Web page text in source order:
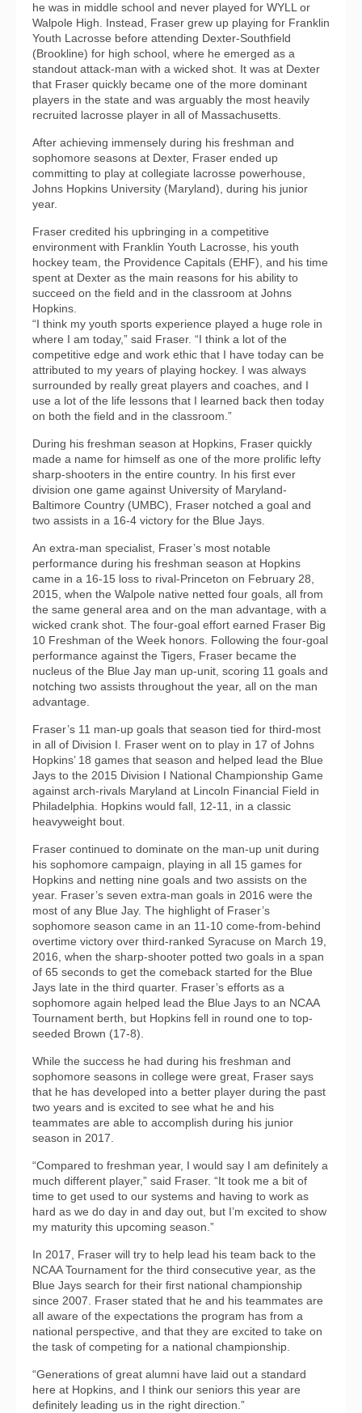
he was in middle school and never played for WYLL or
Walpole High. Instead, Fraser grew up playing for Franklin
Youth Lacrosse before attending Dexter-Southfield
(Brookline) for high school, where he emerged as a
standout attack-man with a wicked shot. It was at Dexter
that Fraser quickly became one of the more dominant
players in the state and was arguably the most heavily
recruited lacrosse player in all of Massachusetts.
After achieving immensely during his freshman and
sophomore seasons at Dexter, Fraser ended up
committing to play at collegiate lacrosse powerhouse,
Johns Hopkins University (Maryland), during his junior
year.
Fraser credited his upbringing in a competitive
environment with Franklin Youth Lacrosse, his youth
hockey team, the Providence Capitals (EHF), and his time
spent at Dexter as the main reasons for his ability to
succeed on the field and in the classroom at Johns
Hopkins.
“I think my youth sports experience played a huge role in
where I am today,” said Fraser. “I think a lot of the
competitive edge and work ethic that I have today can be
attributed to my years of playing hockey. I was always
surrounded by really great players and coaches, and I
use a lot of the life lessons that I learned back then today
on both the field and in the classroom.”
During his freshman season at Hopkins, Fraser quickly
made a name for himself as one of the more prolific lefty
sharp-shooters in the entire country. In his first ever
division one game against University of Maryland-
Baltimore Country (UMBC), Fraser notched a goal and
two assists in a 16-4 victory for the Blue Jays.
An extra-man specialist, Fraser’s most notable
performance during his freshman season at Hopkins
came in a 16-15 loss to rival-Princeton on February 28,
2015, when the Walpole native netted four goals, all from
the same general area and on the man advantage, with a
wicked crank shot. The four-goal effort earned Fraser Big
10 Freshman of the Week honors. Following the four-goal
performance against the Tigers, Fraser became the
nucleus of the Blue Jay man up-unit, scoring 11 goals and
notching two assists throughout the year, all on the man
advantage.
Fraser’s 11 man-up goals that season tied for third-most
in all of Division I. Fraser went on to play in 17 of Johns
Hopkins’ 18 games that season and helped lead the Blue
Jays to the 2015 Division I National Championship Game
against arch-rivals Maryland at Lincoln Financial Field in
Philadelphia. Hopkins would fall, 12-11, in a classic
heavyweight bout.
Fraser continued to dominate on the man-up unit during
his sophomore campaign, playing in all 15 games for
Hopkins and netting nine goals and two assists on the
year. Fraser’s seven extra-man goals in 2016 were the
most of any Blue Jay. The highlight of Fraser’s
sophomore season came in an 11-10 come-from-behind
overtime victory over third-ranked Syracuse on March 19,
2016, when the sharp-shooter potted two goals in a span
of 65 seconds to get the comeback started for the Blue
Jays late in the third quarter. Fraser’s efforts as a
sophomore again helped lead the Blue Jays to an NCAA
Tournament berth, but Hopkins fell in round one to top-
seeded Brown (17-8).
While the success he had during his freshman and
sophomore seasons in college were great, Fraser says
that he has developed into a better player during the past
two years and is excited to see what he and his
teammates are able to accomplish during his junior
season in 2017.
“Compared to freshman year, I would say I am definitely a
much different player,” said Fraser. “It took me a bit of
time to get used to our systems and having to work as
hard as we do day in and day out, but I’m excited to show
my maturity this upcoming season.”
In 2017, Fraser will try to help lead his team back to the
NCAA Tournament for the third consecutive year, as the
Blue Jays search for their first national championship
since 2007. Fraser stated that he and his teammates are
all aware of the expectations the program has from a
national perspective, and that they are excited to take on
the task of competing for a national championship.
“Generations of great alumni have laid out a standard
here at Hopkins, and I think our seniors this year are
definitely leading us in the right direction.”